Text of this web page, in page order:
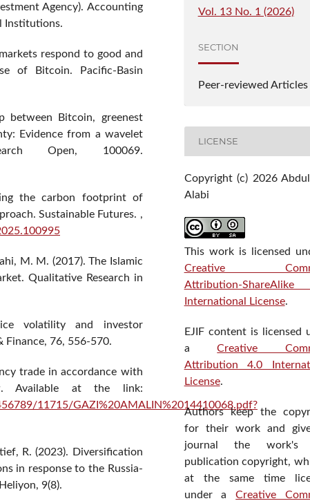
Agency). Accounting
Institutions.
respond to good and
of Bitcoin. Pacific-Basin
between Bitcoin, greenest
Evidence from a wavelet
Open, 100069.
the carbon footprint of
Sustainable Futures. ,
M. M. (2017). The Islamic
Qualitative Research in
volatility and investor
Finance, 76, 556-570.
trade in accordance with
Available at the link:
11715/GAZI%20AMALIN%2014410068.pdf?
R. (2023). Diversification
in response to the Russia-
9(8).
Vol. 13 No. 1 (2026)
SECTION
Peer-reviewed Articles
LICENSE
Copyright (c) 2026
Alabi
This work is licensed
Creative
Attribution-
International License.
EJIF content is licensed
aCreative
Attribution 4.0
License.
Authors keep the
for their work and
journal the work's
publication copyright,
at the same time
under aCreative